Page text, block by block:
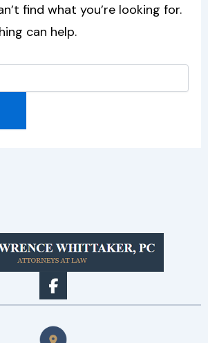
find what you’re looking for.
can help.